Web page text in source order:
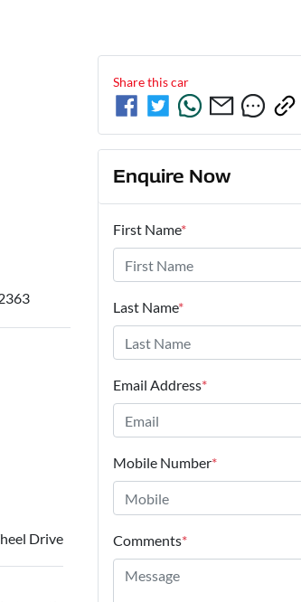
Drive
Share thiscar
Enquire Now
First Name*
Last Name*
Email Address*
Mobile Number*
Comments*